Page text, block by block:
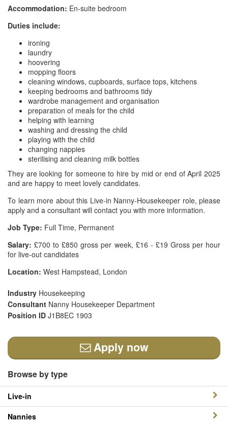
Accommodation: En-suite bedroom
Duties include:
ironing
laundry
hoovering
mopping floors
cleaning windows, cupboards, surface tops, kitchens
keeping bedrooms and bathrooms tidy
wardrobe management and organisation
preparation of meals for the child
helping with learning
washing and dressing the child
playing with the child
changing nappies
sterilising and cleaning milk bottles
They are looking for someone to hire by mid or end of April 2025
and are happy to meet lovely candidates.
To learn more about this Live-in Nanny-Housekeeper role, please
apply and a consultant will contact you with more information.
Job Type: Full Time, Permanent
Salary: £700 to £850 gross per week, £16 - £19 Gross per hour
for live-out candidates
Location: West Hampstead, London
Industry Housekeeping
Consultant Nanny Housekeeper Department
Position ID J1B8EC 1903
Apply now
Browse by type
Live-in
Nannies